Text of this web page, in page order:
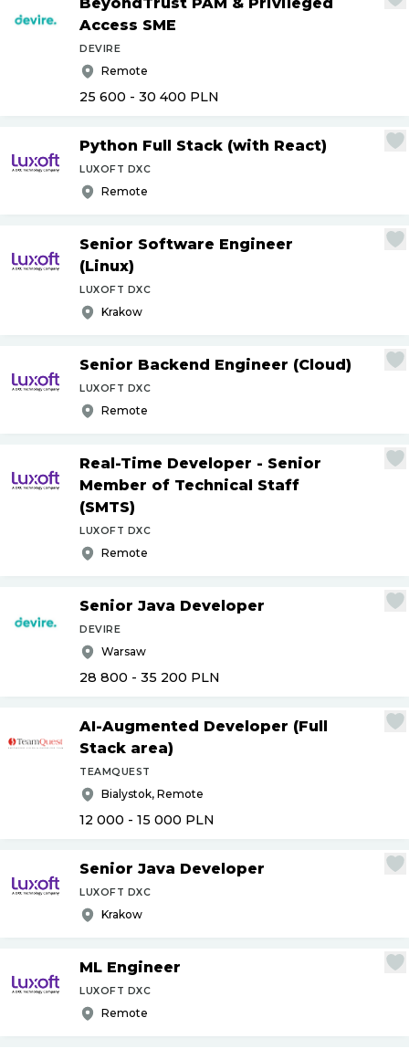
Access SME
DEVIRE
Remote
25 600 - 30 400 PLN
Python Full Stack (with React)
LUXOFT DXC
Remote
Senior Software Engineer
(Linux)
LUXOFT DXC
Krakow
Senior Backend Engineer (Cloud)
LUXOFT DXC
Remote
Real-Time Developer - Senior
Member of Technical Staff
(SMTS)
LUXOFT DXC
Remote
Senior Java Developer
DEVIRE
Warsaw
28 800 - 35 200 PLN
AI-Augmented Developer (Full
Stack area)
TEAMQUEST
Bialystok, Remote
12 000 - 15 000 PLN
Senior Java Developer
LUXOFT DXC
Krakow
ML Engineer
LUXOFT DXC
Remote